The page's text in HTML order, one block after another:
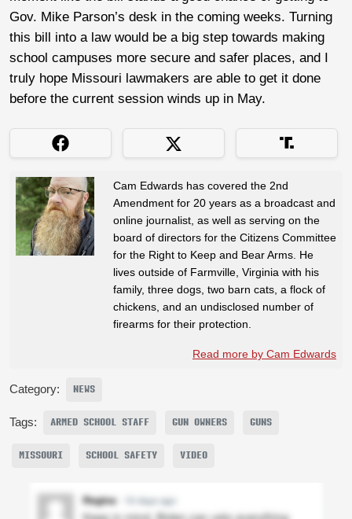
Gov. Mike Parson’s desk in the coming weeks. Turning
this bill into a law would be a big step towards making
school campuses more secure and safer places, and I
truly hope Missouri lawmakers are able to get it done
before the current session winds up in May.
Cam Edwards has covered the 2nd
Amendment for 20 years as a broadcast and
online journalist, as well as serving on the
board of directors for the Citizens Committee
for the Right to Keep and Bear Arms. He
lives outside of Farmville, Virginia with his
family, three dogs, two barn cats, a flock of
chickens, and an undisclosed number of
firearms for their protection.
Read more by Cam Edwards
Category: NEWS
Tags: ARMED SCHOOL STAFF GUN OWNERS GUNS
MISSOURI SCHOOL SAFETY VIDEO